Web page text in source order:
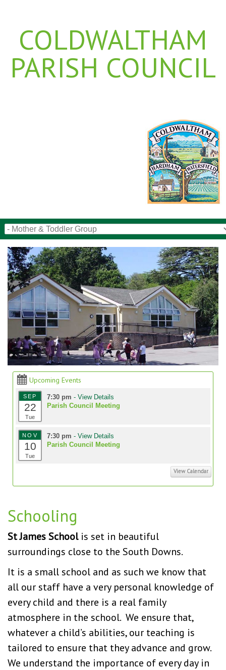
COLDWALTHAM
PARISH COUNCIL
Upcoming Events
SEP
22
Tue
7:30 pm - View Details
Parish Council Meeting
NOV
10
Tue
7:30 pm - View Details
Parish Council Meeting
View Calendar
Schooling
St James Schoolis set in beautiful
surroundings close to the South Downs.
It is a small school and as such we know that
all our staff have a very personal knowledge of
every child and there is a real family
atmosphere in the school. We ensure that,
whatever a child’s abilities, our teaching is
tailored to ensure that they advance and grow.
We understand the importance of every day in